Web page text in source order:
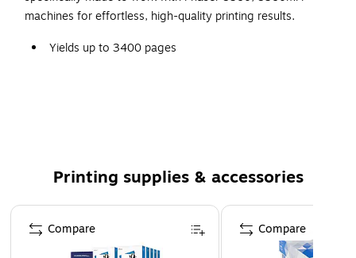
machines for effortless, high-quality printing results.
Yields up to 3400 pages
8560DA, 8560DB, 8560DN, 8560DN TCO, 8560DT,
8560MFP/n, 8560MFP/N TCO, 8560MFP/PP,
8560MFP/SD, 8560MFP/SN
Printing supplies & accessories
Page 1 of 5
Compare Compare